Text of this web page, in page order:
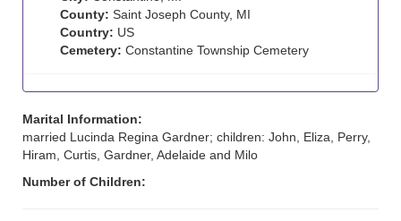
County: Saint Joseph County, MI
Country: US
Cemetery: Constantine Township Cemetery
Marital Information:
married Lucinda Regina Gardner; children: John, Eliza, Perry,
Hiram, Curtis, Gardner, Adelaide and Milo
Number of Children: